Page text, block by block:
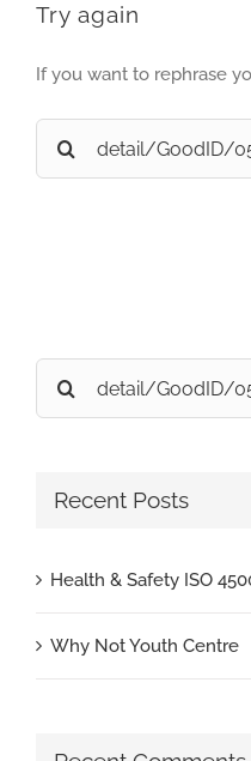
Try again
If you want to rephrase
Search
for:
Search
for:
Recent Posts
Health & Safety ISO
Why Not Youth Centre